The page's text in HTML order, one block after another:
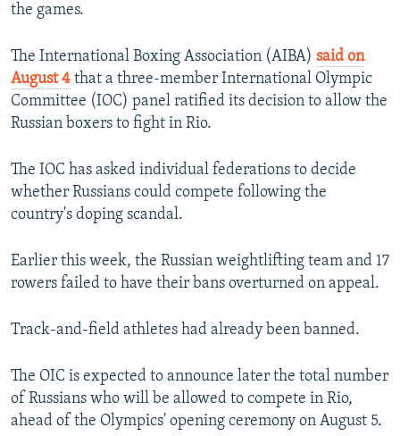
MOLDOVA
UKRAINE
INVESTIGATIONS
RFE/RL INVESTIGATES
SCHEMES
SYSTEMA
NEWSLETTERS
WIDER EUROPE BY RIKARD JOZWIAK
THE RUNDOWN
PODCASTS
MAJLIS
SHARE TIPS SECURELY
ABOUT RFE/RL
CONTACT US
Subscribe
All RFE/RL sites
the games.
The International Boxing Association (AIBA) said on
August 4 that a three-member International Olympic
Committee (IOC) panel ratified its decision to allow the
Russian boxers to fight in Rio.
The IOC has asked individual federations to decide
whether Russians could compete following the
country's doping scandal.
Earlier this week, the Russian weightlifting team and 17
rowers failed to have their bans overturned on appeal.
Track-and-field athletes had already been banned.
The OIC is expected to announce later the total number
of Russians who will be allowed to compete in Rio,
ahead of the Olympics' opening ceremony on August 5.